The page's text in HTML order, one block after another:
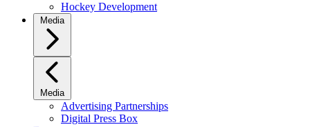
Hockey Development
Media
Media
Advertising Partnerships
Digital Press Box